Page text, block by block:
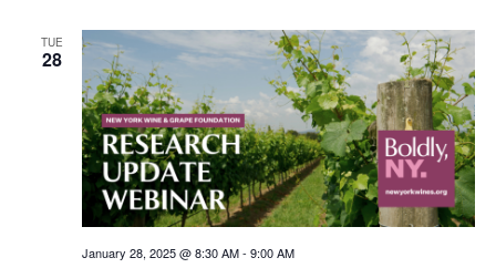
TUE
28
January 28, 2025 @ 8:30 AM- 9:00 AM